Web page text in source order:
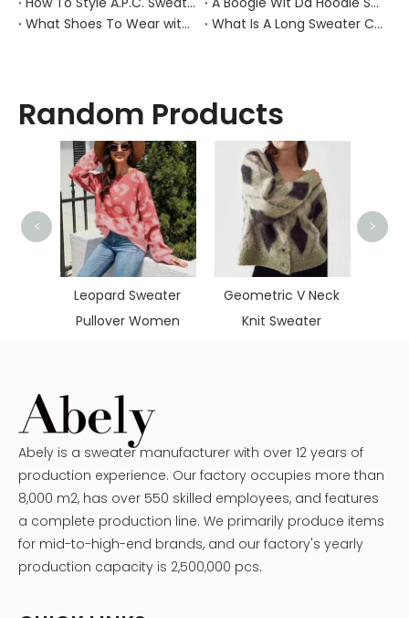
What Shoes To Wear with Black Sweater Dress?
What Is A Long Sweater Called?
Random Products
Leopard Sweater
Pullover Women
Geometric V Neck
Knit Sweater
< >
Abely is a sweater manufacturer with over 12 years of
production experience. Our factory occupies more than
8,000 m2, has over 550 skilled employees, and features
a complete production line. We primarily produce items
for mid-to-high-end brands, and our factory's yearly
production capacity is 2,500,000 pcs.